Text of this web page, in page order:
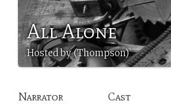
All Alone
Hosted by (Thompson)
Narrator Cast